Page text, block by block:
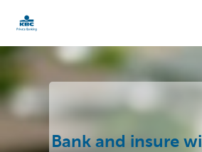
KBC
Bank and insure